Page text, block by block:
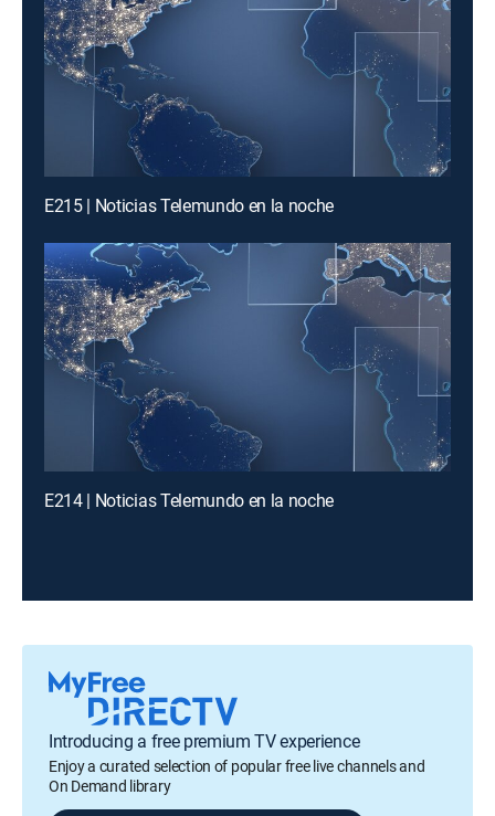
E215 | Noticias Telemundo en la noche
E214 | Noticias Telemundo en la noche
Introducing a free premium TV experience
Enjoy a curated selection of popular free live channels and
On Demand library